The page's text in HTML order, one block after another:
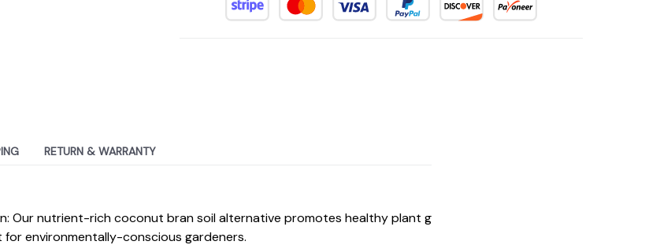
RETURN & WARRANTY
Our nutrient-rich coconut bran soil alternative promotes healthy plant growth without the need
environmentally-conscious gardeners.